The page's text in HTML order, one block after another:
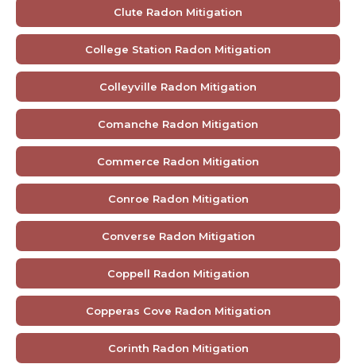
Clute Radon Mitigation
College Station Radon Mitigation
Colleyville Radon Mitigation
Comanche Radon Mitigation
Commerce Radon Mitigation
Conroe Radon Mitigation
Converse Radon Mitigation
Coppell Radon Mitigation
Copperas Cove Radon Mitigation
Corinth Radon Mitigation